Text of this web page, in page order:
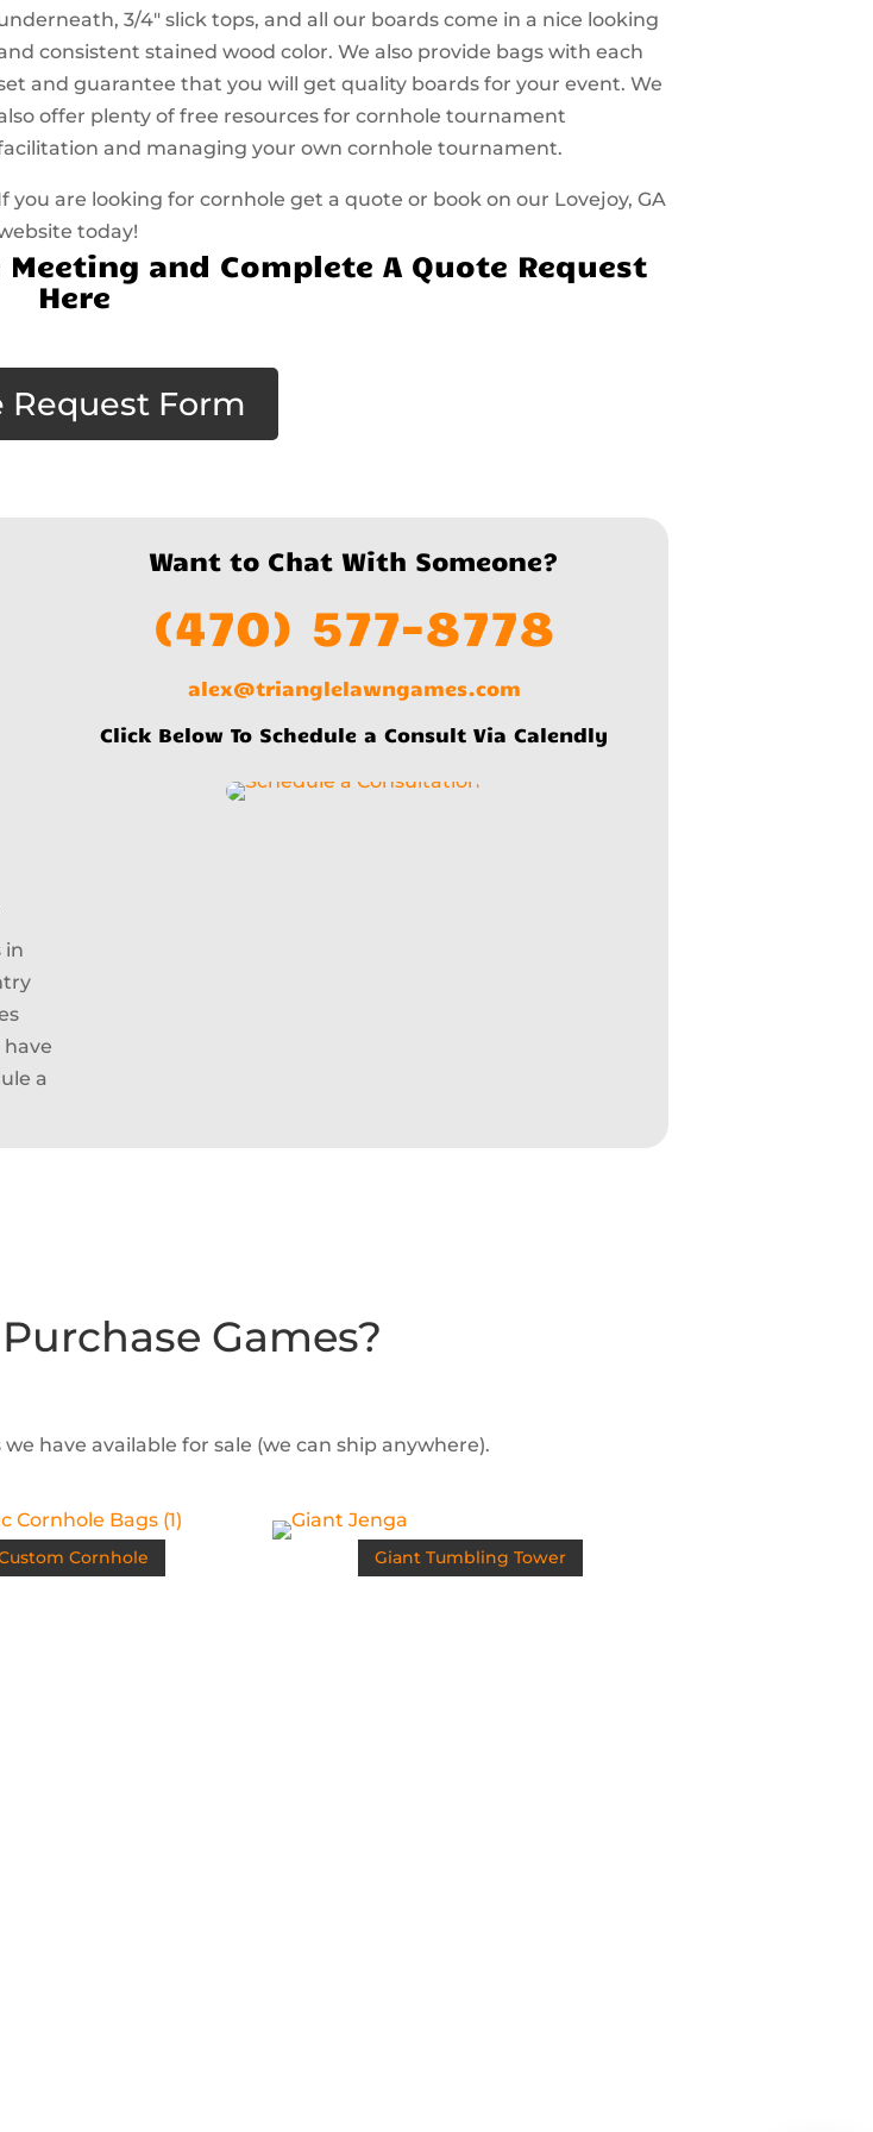
3/4″ slick tops, and all our boards come in a nice looking
consistent stained wood color. We also provide bags with each
and guarantee that you will get quality boards for your event. We
offer plenty of free resources for cornhole tournament
and managing your own cornhole tournament.
you are looking for cornhole get a quote or book on our Lovejoy, GA
today!
Meeting and Complete A Quote Request
Here
Request Form
in
have
a
Want to Chat With Someone?
(470) 577-8778
alex@trianglelawngames.com
Click Below To Schedule a Consult Via Calendly
Games?
have available for sale (we can ship anywhere).
Cornhole Giant Tumbling Tower